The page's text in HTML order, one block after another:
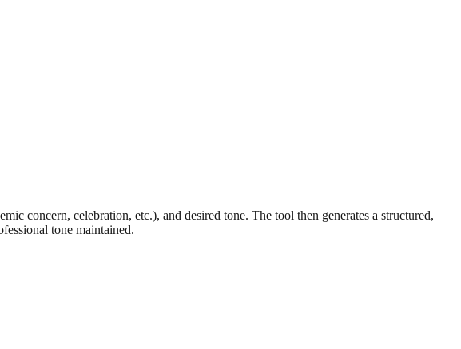
concern, celebration, etc.), and desired tone. The tool then generates a structured,
tone maintained.